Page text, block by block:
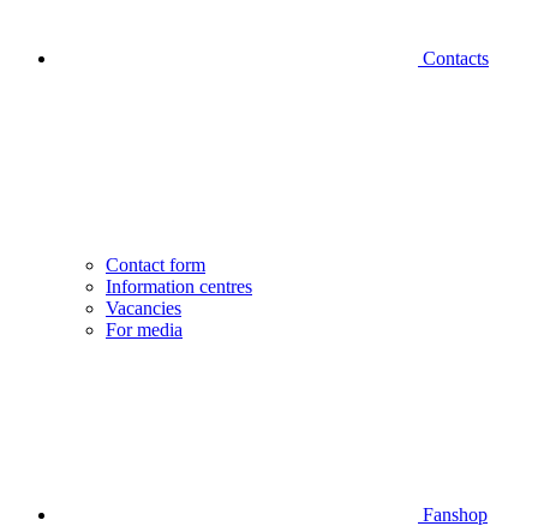
Contacts
Contact form
Information centres
Vacancies
For media
Fanshop